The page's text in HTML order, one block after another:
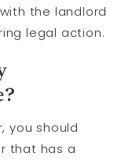
the landlord
legal action.
you should
that has a